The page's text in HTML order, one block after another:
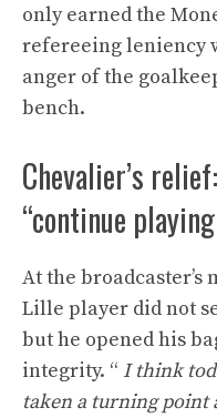
only earned the
refereeing leniency
anger of the
bench.
Chevalier’s
“continue
At the
Lille player did not
but he opened his
integrity. “ I think
taken a turning point